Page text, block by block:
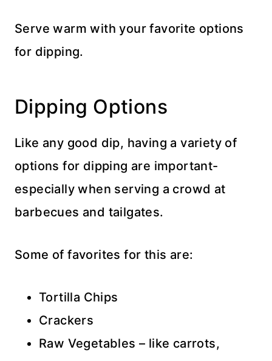
Serve warm with your favorite options
for dipping.
Dipping Options
Like any good dip, having a variety of
options for dipping are important-
especially when serving a crowd at
barbecues and tailgates.
Some of favorites for this are:
Tortilla Chips
Crackers
Raw Vegetables – like carrots,